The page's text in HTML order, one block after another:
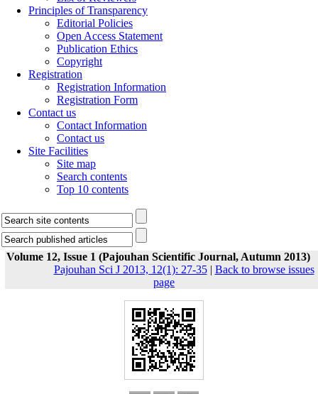
Principles of Transparency
Editorial Policies
Open Access Statement
Publication Ethics
Copyright
Registration
Registration Information
Registration Form
Contact us
Contact Information
Contact us
Site Facilities
Site map
Search contents
Top 10 contents
Volume 12, Issue 1 (Pajouhan Scientific Journal, Autumn 2013)
Pajouhan Sci J 2013, 12(1): 27-35| Back to browse issues
page